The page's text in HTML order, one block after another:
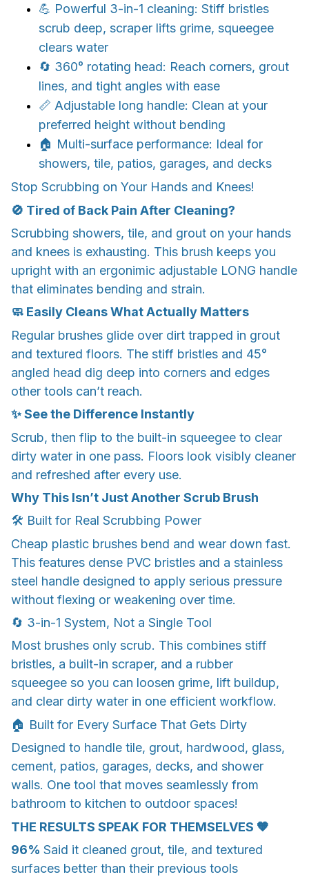
💪 Powerful 3-in-1 cleaning: Stiff bristles
scrub deep, scraper lifts grime, squeegee
clears water
🔄 360° rotating head: Reach corners, grout
lines, and tight angles with ease
📏 Adjustable long handle: Clean at your
preferred height without bending
🏠 Multi-surface performance: Ideal for
showers, tile, patios, garages, and decks
Stop Scrubbing on Your Hands and Knees!
🚫 Tired of Back Pain After Cleaning?
Scrubbing showers, tile, and grout on your hands
and knees is exhausting. This brush keeps you
upright with an ergonimic adjustable LONG handle
that eliminates bending and strain.
🧼 Easily Cleans What Actually Matters
Regular brushes glide over dirt trapped in grout
and textured floors. The stiff bristles and 45°
angled head dig deep into corners and edges
other tools can’t reach.
✨ See the Difference Instantly
Scrub, then flip to the built-in squeegee to clear
dirty water in one pass. Floors look visibly cleaner
and refreshed after every use.
Why This Isn’t Just Another Scrub Brush
🛠️ Built for Real Scrubbing Power
Cheap plastic brushes bend and wear down fast.
This features dense PVC bristles and a stainless
steel handle designed to apply serious pressure
without flexing or weakening over time.
🔄 3-in-1 System, Not a Single Tool
Most brushes only scrub. This combines stiff
bristles, a built-in scraper, and a rubber
squeegee so you can loosen grime, lift buildup,
and clear dirty water in one efficient workflow.
🏠 Built for Every Surface That Gets Dirty
Designed to handle tile, grout, hardwood, glass,
cement, patios, garages, decks, and shower
walls. One tool that moves seamlessly from
bathroom to kitchen to outdoor spaces!
THE RESULTS SPEAK FOR THEMSELVES 🧡
96% Said it cleaned grout, tile, and textured
surfaces better than their previous tools